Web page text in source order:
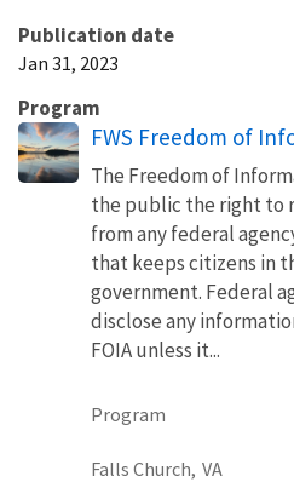
Publication date
Jan 31, 2023
Program
FWS Freedom of
The Freedom of
the public the right to
from any federal
that keeps citizens in
government. Federal
disclose any
FOIA unless it...
Program
Falls Church, VA